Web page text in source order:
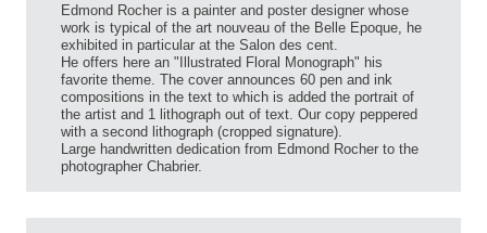
Edmond Rocher is a painter and poster designer whose
work is typical of the art nouveau of the Belle Epoque, he
exhibited in particular at the Salon des cent.
He offers here an "Illustrated Floral Monograph" his
favorite theme. The cover announces 60 pen and ink
compositions in the text to which is added the portrait of
the artist and 1 lithograph out of text. Our copy peppered
with a second lithograph (cropped signature).
Large handwritten dedication from Edmond Rocher to the
photographer Chabrier.